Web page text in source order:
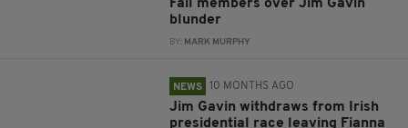
Fáil members over Jim Gavin
blunder
BY: MARK MURPHY
NEWS 10 MONTHS AGO
Jim Gavin withdraws from Irish
presidential race leaving Fianna